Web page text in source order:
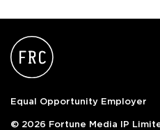
Equal Opportunity Employer
© 2026 Fortune Media IP